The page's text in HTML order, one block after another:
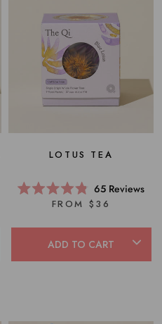
LOTUS TEA
Rated
4.8
of
5
stars
65 Reviews
FROM $36
ADD TO CART